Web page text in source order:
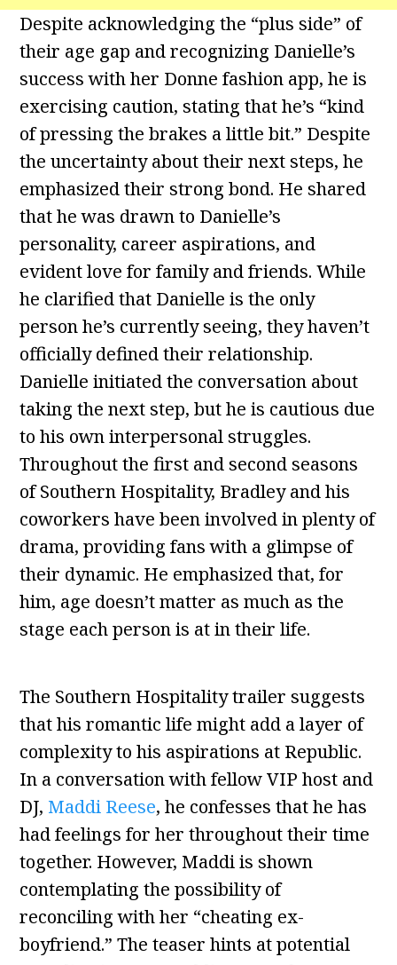
Despite acknowledging the “plus side” of
their age gap and recognizing Danielle’s
success with her Donne fashion app, he is
exercising caution, stating that he’s “kind
of pressing the brakes a little bit.” Despite
the uncertainty about their next steps, he
emphasized their strong bond. He shared
that he was drawn to Danielle’s
personality, career aspirations, and
evident love for family and friends. While
he clarified that Danielle is the only
person he’s currently seeing, they haven’t
officially defined their relationship.
Danielle initiated the conversation about
taking the next step, but he is cautious due
to his own interpersonal struggles.
Throughout the first and second seasons
of Southern Hospitality, Bradley and his
coworkers have been involved in plenty of
drama, providing fans with a glimpse of
their dynamic. He emphasized that, for
him, age doesn’t matter as much as the
stage each person is at in their life.
The Southern Hospitality trailer suggests
that his romantic life might add a layer of
complexity to his aspirations at Republic.
In a conversation with fellow VIP host and
DJ, Maddi Reese, he confesses that he has
had feelings for her throughout their time
together. However, Maddi is shown
contemplating the possibility of
reconciling with her “cheating ex-
boyfriend.” The teaser hints at potential